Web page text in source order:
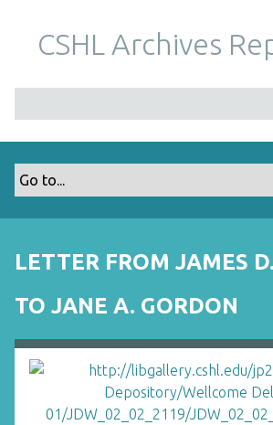
m
CSHL Archives
LETTER FROM JAMES
TO JANE A. GORDON